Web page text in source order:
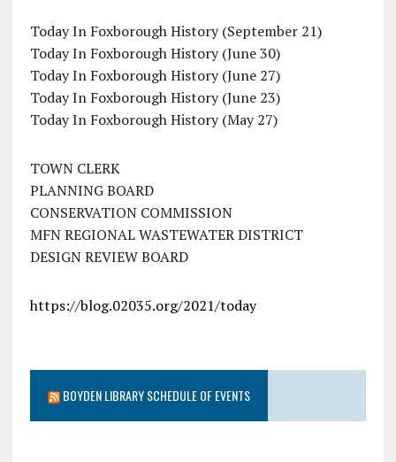
Today In Foxborough History (September 21)
Today In Foxborough History (June 30)
Today In Foxborough History (June 27)
Today In Foxborough History (June 23)
Today In Foxborough History (May 27)
TOWN CLERK
PLANNING BOARD
CONSERVATION COMMISSION
MFN REGIONAL WASTEWATER DISTRICT
DESIGN REVIEW BOARD
https://blog.02035.org/2021/today
BOYDEN LIBRARY SCHEDULE OF EVENTS